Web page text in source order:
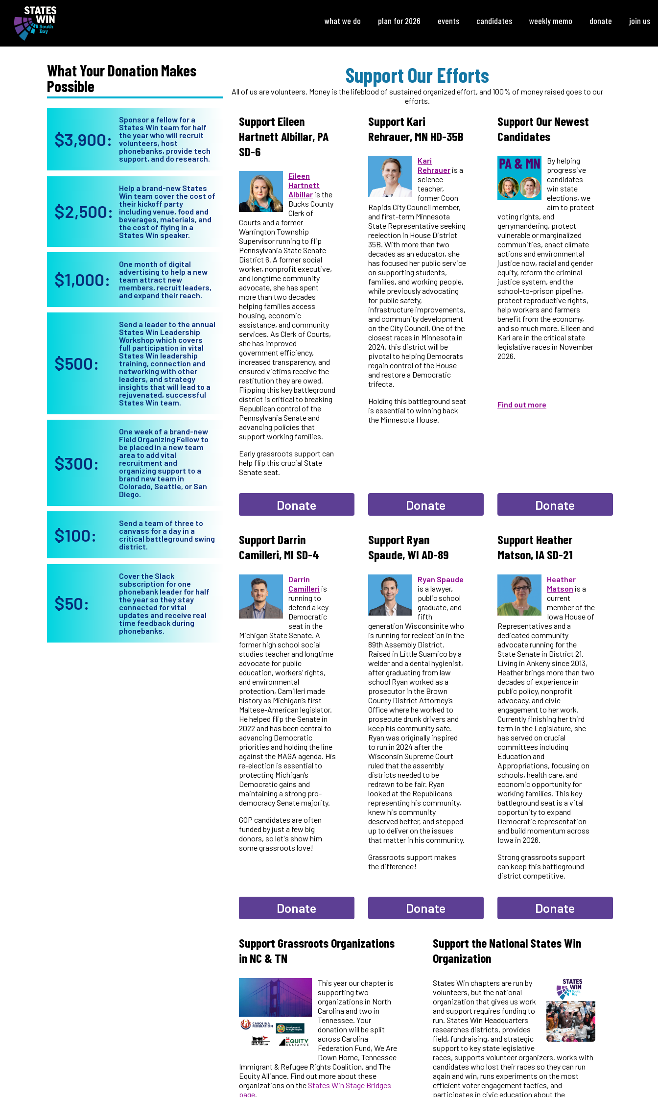
what we do plan for 2026 events candidates weekly memo donate join us
What Your Donation Makes
Possible
$3,900:
Sponsor a fellow for a
States Win team for half
the year who will recruit
volunteers, host
phonebanks, provide tech
support, and do research.
$2,500:
Help a brand-new States
Win team cover the cost of
their kickoff party
including venue, food and
beverages, materials, and
the cost of flying in a
States Win speaker.
$1,000:
One month of digital
advertising to help a new
team attract new
members, recruit leaders,
and expand their reach.
$500:
Send a leader to the annual
States Win Leadership
Workshop which covers
full participation in vital
States Win leadership
training, connection and
networking with other
leaders, and strategy
insights that will lead to a
rejuvenated, successful
States Win team.
$300:
One week of a brand-new
Field Organizing Fellow to
be placed in a new team
area to add vital
recruitment and
organizing support to a
brand new team in
Colorado, Seattle, or San
Diego.
$100:
Send a team of three to
canvass for a day in a
critical battleground swing
district.
$50:
Cover the Slack
subscription for one
phonebank leader for half
the year so they stay
connected for vital
updates and receive real
time feedback during
phonebanks.
Support Our Efforts
All of us are volunteers. Money is the lifeblood of sustained organized effort, and 100% of money raised goes to our
efforts.
Support Eileen
Hartnett Albillar, PA
SD-6
Eileen
Hartnett
Albillar is the
Bucks County
Clerk of
Courts and a former
Warrington Township
Supervisor running to flip
Pennsylvania State Senate
District 6. A former social
worker, nonprofit executive,
and longtime community
advocate, she has spent
more than two decades
helping families access
housing, economic
assistance, and community
services. As Clerk of Courts,
she has improved
government efficiency,
increased transparency, and
ensured victims receive the
restitution they are owed.
Flipping this key battleground
district is critical to breaking
Republican control of the
Pennsylvania Senate and
advancing policies that
support working families.
Early grassroots support can
help flip this crucial State
Senate seat.
Donate
Support Kari
Rehrauer, MN HD-35B
Kari
Rehrauer is a
science
teacher,
former Coon
Rapids City Council member,
and first-term Minnesota
State Representative seeking
reelection in House District
35B. With more than two
decades as an educator, she
has focused her public service
on supporting students,
families, and working people,
while previously advocating
for public safety,
infrastructure improvements,
and community development
on the City Council. One of the
closest races in Minnesota in
2024, this district will be
pivotal to helping Democrats
regain control of the House
and restore a Democratic
trifecta.
Holding this battleground seat
is essential to winning back
the Minnesota House.
Donate
Support Our Newest
Candidates
By helping
progressive
candidates
win state
elections, we
aim to protect
voting rights, end
gerrymandering, protect
vulnerable or marginalized
communities, enact climate
actions and environmental
justice now, racial and gender
equity, reform the criminal
justice system, end the
school-to-prison pipeline,
protect reproductive rights,
help workers and farmers
benefit from the economy,
and so much more. Eileen and
Kari are in the critical state
legislative races in November
2026.
Find out more
Donate
Support Darrin
Camilleri, MI SD-4
Darrin
Camilleri is
running to
defend a key
Democratic
seat in the
Michigan State Senate. A
former high school social
studies teacher and longtime
advocate for public
education, workers’ rights,
and environmental
protection, Camilleri made
history as Michigan’s first
Maltese-American legislator.
He helped flip the Senate in
2022 and has been central to
advancing Democratic
priorities and holding the line
against the MAGA agenda. His
re-election is essential to
protecting Michigan’s
Democratic gains and
maintaining a strong pro-
democracy Senate majority.
GOP candidates are often
funded by just a few big
donors, so let's show him
some grassroots love!
Donate
Support Ryan
Spaude, WI AD-89
Ryan Spaude
is a lawyer,
public school
graduate, and
fifth
generation Wisconsinite who
is running for reelection in the
89th Assembly District.
Raised in Little Suamico by a
welder and a dental hygienist,
after graduating from law
school Ryan worked as a
prosecutor in the Brown
County District Attorney’s
Office where he worked to
prosecute drunk drivers and
keep his community safe.
Ryan was originally inspired
to run in 2024 after the
Wisconsin Supreme Court
ruled that the assembly
districts needed to be
redrawn to be fair. Ryan
looked at the Republicans
representing his community,
knew his community
deserved better, and stepped
up to deliver on the issues
that matter in his community.
Grassroots support makes
the difference!
Donate
Support Heather
Matson, IA SD-21
Heather
Matson is a
current
member of the
Iowa House of
Representatives and a
dedicated community
advocate running for the
State Senate in District 21.
Living in Ankeny since 2013,
Heather brings more than two
decades of experience in
public policy, nonprofit
advocacy, and civic
engagement to her work.
Currently finishing her third
term in the Legislature, she
has served on crucial
committees including
Education and
Appropriations, focusing on
schools, health care, and
economic opportunity for
working families. This key
battleground seat is a vital
opportunity to expand
Democratic representation
and build momentum across
Iowa in 2026.
Strong grassroots support
can keep this battleground
district competitive.
Donate
Support Grassroots Organizations
in NC & TN
This year our chapter is
supporting two
organizations in North
Carolina and two in
Tennessee. Your
donation will be split
across Carolina
Federation Fund, We Are
Down Home, Tennessee
Immigrant & Refugee Rights Coalition, and The
Equity Alliance. Find out more about these
organizations on theStates Win Stage Bridges
page
Support the National States Win
Organization
States Win chapters are run by
volunteers, but the national
organization that gives us work
and support requires funding to
run. States Win Headquarters
researches districts, provides
field, fundraising, and strategic
support to key state legislative
races, supports volunteer organizers, works with
candidates who lost their races so they can run
again and win, runs experiments on the most
efficient voter engagement tactics, and
participates in civic education about the